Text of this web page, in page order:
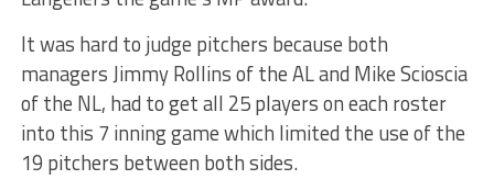
It was hard to judge pitchers because both
managers Jimmy Rollins of the AL and Mike Scioscia
of the NL, had to get all 25 players on each roster
into this 7 inning game which limited the use of the
19 pitchers between both sides.